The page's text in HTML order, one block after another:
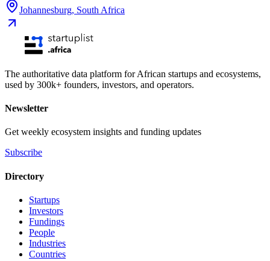
Johannesburg, South Africa
The authoritative data platform for African startups and ecosystems,
used by 300k+ founders, investors, and operators.
Newsletter
Get weekly ecosystem insights and funding updates
Subscribe
Directory
Startups
Investors
Fundings
People
Industries
Countries